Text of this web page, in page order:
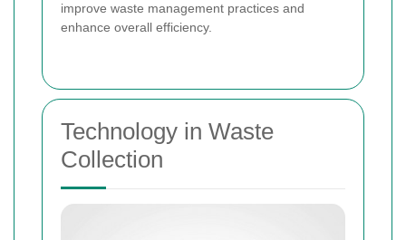
improve waste management practices and
enhance overall efficiency.
Technology in Waste
Collection